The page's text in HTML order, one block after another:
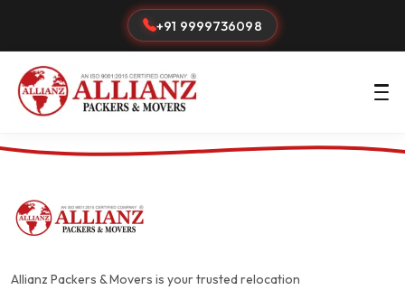
+91 9999736098
Allianz Packers & Movers is your trusted relocation